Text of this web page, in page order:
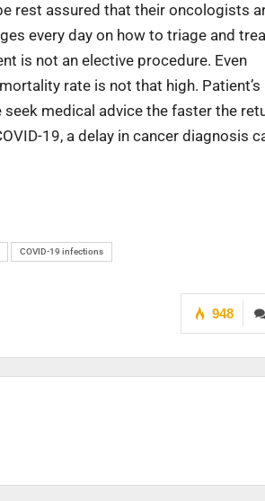
rest assured that their oncologists
every day on how to triage and
is not an elective procedure. Even
rate is not that high. Patient’s
medical advice the faster the
19, a delay in cancer diagnosis
COVID-19 infections
948